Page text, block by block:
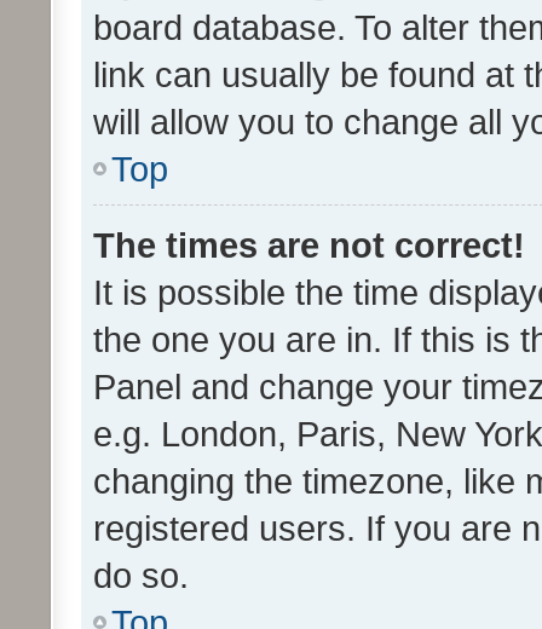
board database. To alter
link can usually be found at
will allow you to change all
Top
The times are not correct!
It is possible the time
the one you are in. If this is
Panel and change your
e.g. London, Paris, New
changing the timezone, like
registered users. If you are
do so.